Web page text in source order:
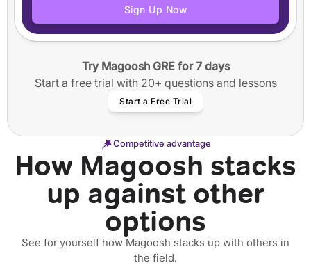
Step-by-step guided essay writing
50+ video workshops
12 months of access
Sign Up Now
Try Magoosh GRE for 7 days
Start a free trial with 20+ questions and lessons
Start a Free Trial
Competitive advantage
How Magoosh stacks
up against other
options
See for yourself how Magoosh stacks up with others in
the field.